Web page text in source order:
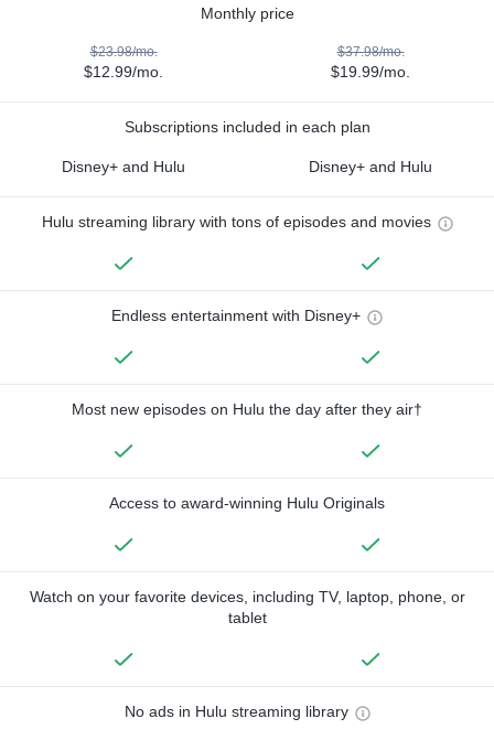
Monthly price
$23.98/mo.
$12.99/mo.
$37.98/mo.
$19.99/mo.
Subscriptions included in each plan
Disney+ and Hulu Disney+ and Hulu
Hulu streaming library with tons of episodes and movies
Endless entertainment with Disney+
Most new episodes on Hulu the day after they air†
Access to award-winning Hulu Originals
Watch on your favorite devices, including TV, laptop, phone, or
tablet
No ads in Hulu streaming library